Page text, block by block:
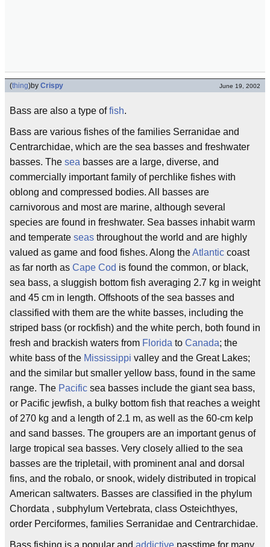
(thing)by Crispy June 19, 2002
Bass are also a type offish.
Bass are various fishes of the families Serranidae and
Centrarchidae, which are the sea basses and freshwater
basses. The sea basses are a large, diverse, and
commercially important family of perchlike fishes with
oblong and compressed bodies. All basses are
carnivorous and most are marine, although several
species are found in freshwater. Sea basses inhabit warm
and temperate seas throughout the world and are highly
valued as game and food fishes. Along theAtlantic coast
as far north as Cape Cod is found the common, or black,
sea bass, a sluggish bottom fish averaging 2.7 kg in weight
and 45 cm in length. Offshoots of the sea basses and
classified with them are the white basses, including the
striped bass (or rockfish) and the white perch, both found in
fresh and brackish waters from Florida to Canada; the
white bass of the Mississippi valley and the Great Lakes;
and the similar but smaller yellow bass, found in the same
range. The Pacific sea basses include the giant sea bass,
or Pacific jewfish, a bulky bottom fish that reaches a weight
of 270 kg and a length of 2.1 m, as well as the 60-cm kelp
and sand basses. The groupers are an important genus of
large tropical sea basses. Very closely allied to the sea
basses are the tripletail, with prominent anal and dorsal
fins, and the robalo, or snook, widely distributed in tropical
American saltwaters. Basses are classified in the phylum
Chordata , subphylum Vertebrata, class Osteichthyes,
order Perciformes, families Serranidae and Centrarchidae.
Bass fishing is a popular and addictive passtime for many